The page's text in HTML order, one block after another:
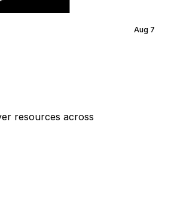
Aug 7
resources across